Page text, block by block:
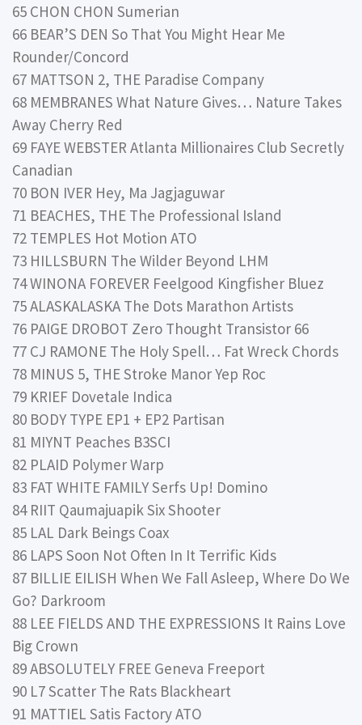
65 CHON CHON Sumerian
66 BEAR’S DEN So That You Might Hear Me
Rounder/Concord
67 MATTSON 2, THE Paradise Company
68 MEMBRANES What Nature Gives… Nature Takes
Away Cherry Red
69 FAYE WEBSTER Atlanta Millionaires Club Secretly
Canadian
70 BON IVER Hey, Ma Jagjaguwar
71 BEACHES, THE The Professional Island
72 TEMPLES Hot Motion ATO
73 HILLSBURN The Wilder Beyond LHM
74 WINONA FOREVER Feelgood Kingfisher Bluez
75 ALASKALASKA The Dots Marathon Artists
76 PAIGE DROBOT Zero Thought Transistor 66
77 CJ RAMONE The Holy Spell… Fat Wreck Chords
78 MINUS 5, THE Stroke Manor Yep Roc
79 KRIEF Dovetale Indica
80 BODY TYPE EP1 + EP2 Partisan
81 MIYNT Peaches B3SCI
82 PLAID Polymer Warp
83 FAT WHITE FAMILY Serfs Up! Domino
84 RIIT Qaumajuapik Six Shooter
85 LAL Dark Beings Coax
86 LAPS Soon Not Often In It Terrific Kids
87 BILLIE EILISH When We Fall Asleep, Where Do We
Go? Darkroom
88 LEE FIELDS AND THE EXPRESSIONS It Rains Love
Big Crown
89 ABSOLUTELY FREE Geneva Freeport
90 L7 Scatter The Rats Blackheart
91 MATTIEL Satis Factory ATO